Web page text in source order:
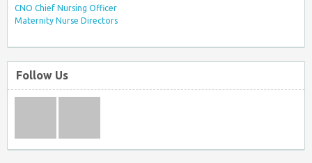
CNO Chief Nursing Officer
Maternity Nurse Directors
Follow Us